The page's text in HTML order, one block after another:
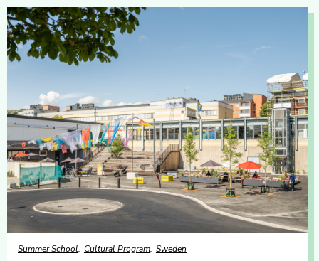
Summer School Cultural Program Sweden